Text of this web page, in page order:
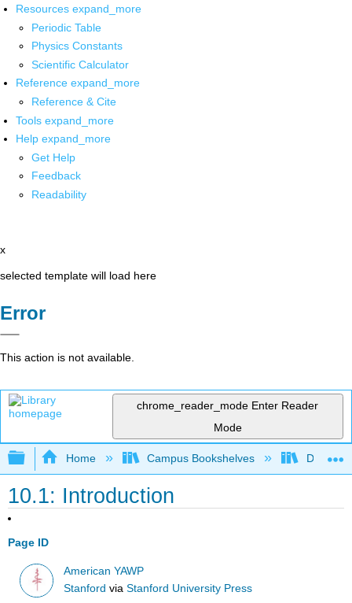
Resources expand_more
Periodic Table
Physics Constants
Scientific Calculator
Reference expand_more
Reference & Cite
Tools expand_more
Help expand_more
Get Help
Feedback
Readability
x
selected template will load here
Error
This action is not available.
chrome_reader_mode Enter Reader
Mode
Expand/collapse global hierarchy
Home Campus Bookshelves Diablo
10.1: Introduction
Page ID
American YAWP
Stanford viaStanford University Press